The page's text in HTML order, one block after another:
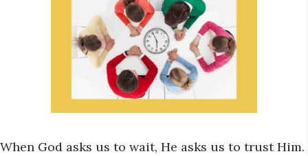
When God asks us to wait, He asks us to trust Him.